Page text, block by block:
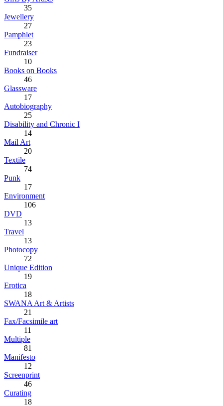
35
Jewellery
27
Pamphlet
23
Fundraiser
10
Books on Books
46
Glassware
17
Autobiography
25
Disability and Chronic I
14
Mail Art
20
Textile
74
Punk
17
Environment
106
DVD
13
Travel
13
Photocopy
72
Unique Edition
19
Erotica
18
SWANA Art & Artists
21
Fax/Facsimile art
11
Multiple
81
Manifesto
12
Screenprint
46
Curating
18